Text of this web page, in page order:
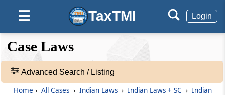
☰ TaxTMI Login
❮❮
Hide
❮
Default
View
❯❯
Case Laws
Advanced Search / Listing
Home › All Cases › Indian Laws › Indian Laws + SC › Indian